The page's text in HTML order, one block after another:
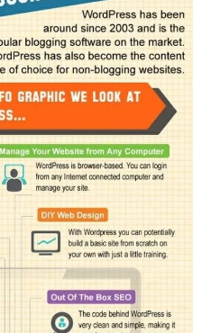
functionality
systems